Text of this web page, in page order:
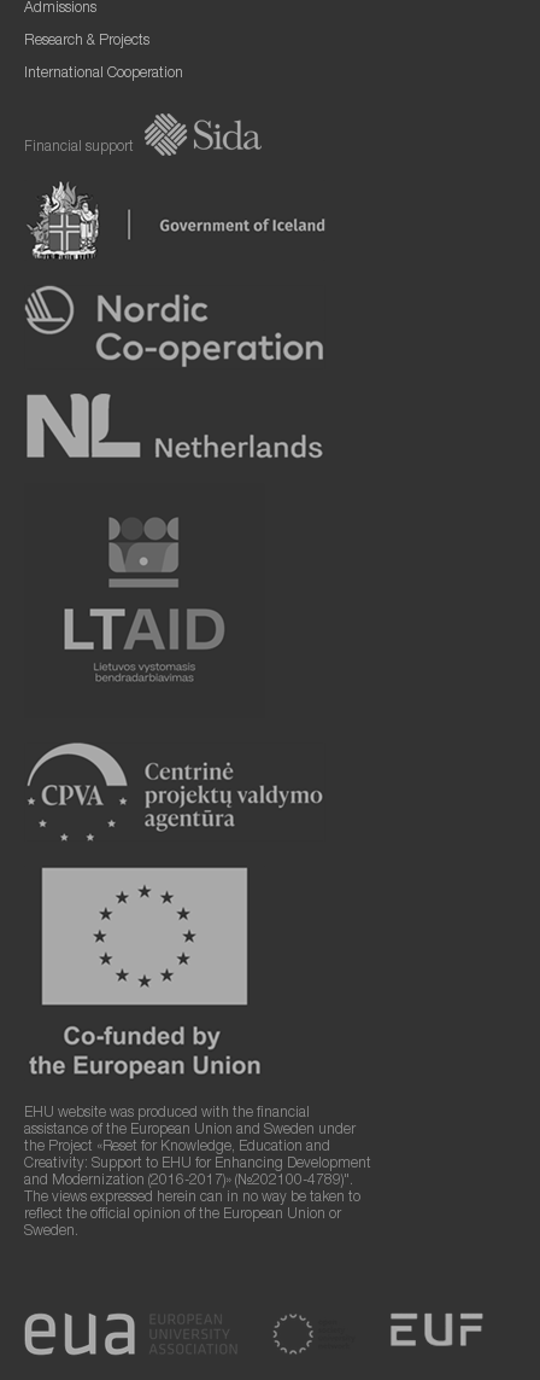
Admissions
Research & Projects
International Cooperation
Financial support
EHU website was produced with the financial
assistance of the European Union and Sweden under
the Project «Reset for Knowledge, Education and
Creativity: Support to EHU for Enhancing Development
and Modernization (2016-2017)» (№202100-4789)".
The views expressed herein can in no way be taken to
reflect the official opinion of the European Union or
Sweden.